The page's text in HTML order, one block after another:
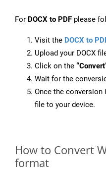
For DOCX to PDF please
Visit the DOCX to
Upload your DOCX
Click on the
Wait for the
Once the conversion
file to your device.
How to Convert
format